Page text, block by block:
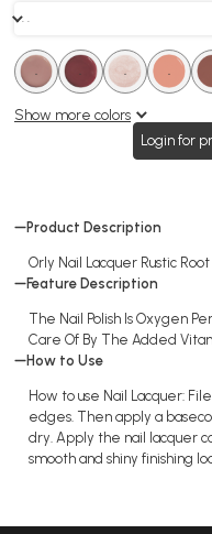
. .
. . ...
Show more colors
Login for
Product Description
Orly Nail Lacquer Rustic Root
Feature Description
The Nail Polish Is Oxygen
Care Of By The Added
How to Use
How to use Nail Lacquer:
edges. Then apply a
dry. Apply the nail lacquer
smooth and shiny finishing